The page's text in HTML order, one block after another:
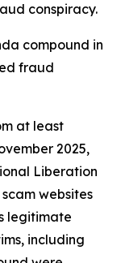
conspiracy.
compound in
fraud
at least
2025,
Liberation
websites
legitimate
including